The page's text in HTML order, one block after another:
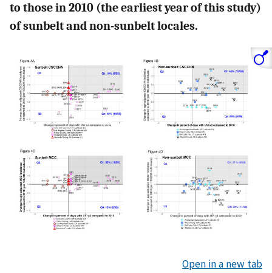
to those in 2010 (the earliest year of this study)
of sunbelt and non-sunbelt locales.
Open in a new tab